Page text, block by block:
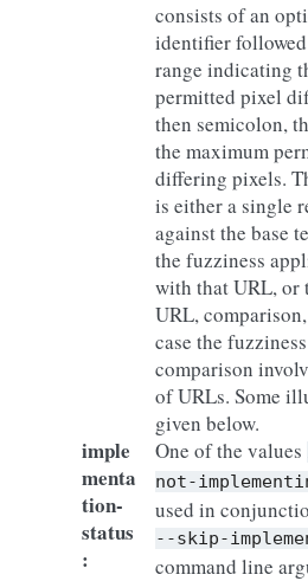
consists of an
identifier
range indicating
permitted pixel
then semicolon,
the maximum
differing pixels.
is either a single
against the base
the fuzziness
with that URL, or
URL,
case the
comparison
of URLs. Some
given below.
imple
menta
tion-
status
:
One of the values
not-
used in
--skip-
command line